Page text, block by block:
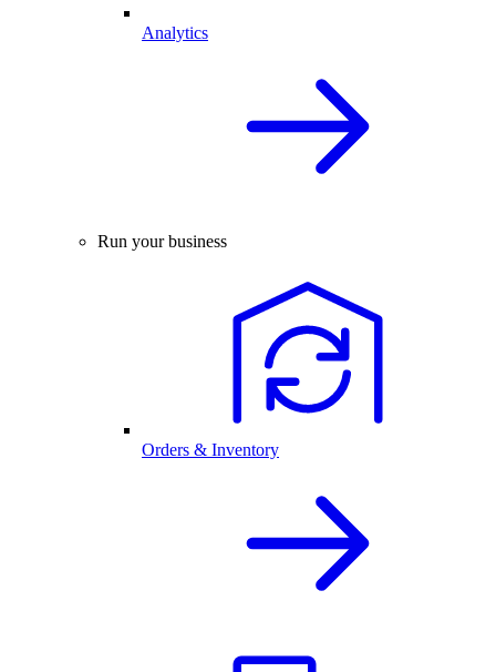
Analytics
Run your business
Orders & Inventory